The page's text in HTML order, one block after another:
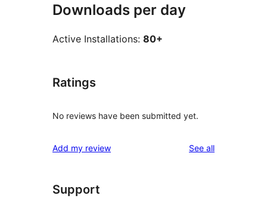
Downloads per day
Active Installations: 80+
Ratings
No reviews have been submitted yet.
Add my review See allreviews
Support